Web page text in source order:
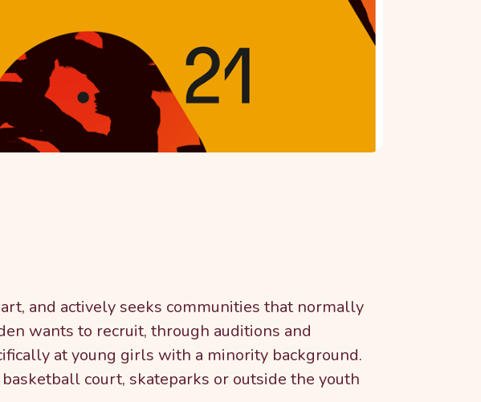
and actively seeks communities that normally
wants to recruit, through auditions and
at young girls with a minority background.
court, skateparks or outside the youth